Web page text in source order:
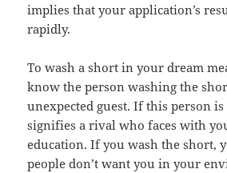
implies that your application’s
rapidly.
To wash a short in your dream
know the person washing the
unexpected guest. If this person
signifies a rival who faces with
education. If you wash the short,
people don’t want you in your